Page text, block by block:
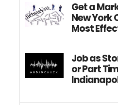
Get a
New York
Most
Job as
or Part